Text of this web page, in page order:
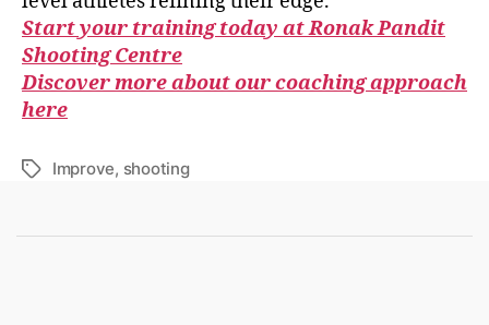
Start your training today at Ronak Pandit
Shooting Centre
Discover more about our coaching approach
here
Improve, shooting